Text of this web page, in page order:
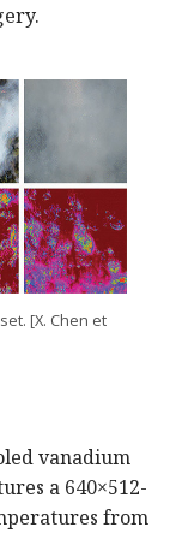
[X. Chen et
vanadium
a 640×512-
from